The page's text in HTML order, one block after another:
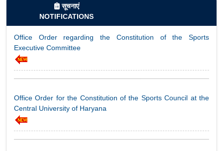
Notice: Nasha Mukt Yuva for Viksit Bharat – Pledge Campaign
Students
Admission to the Second Year (Third Semester) of the Two-
सूचनाएं
NOTIFICATIONS
Office Order regarding the Constitution of the Sports
Executive Committee